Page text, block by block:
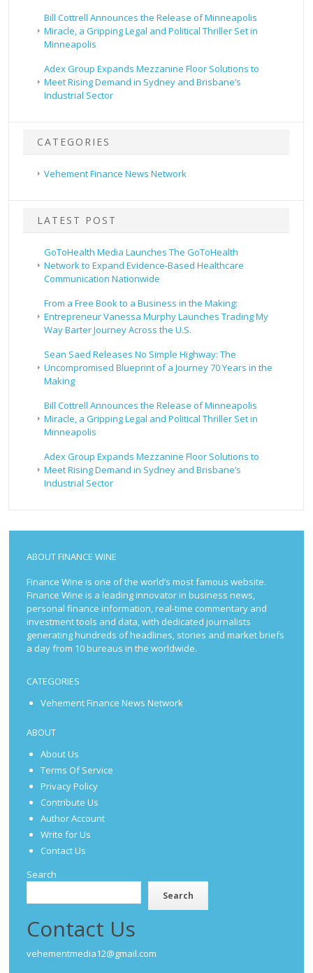
Bill Cottrell Announces the Release of Minneapolis
Miracle, a Gripping Legal and Political Thriller Set in
Minneapolis
Adex Group Expands Mezzanine Floor Solutions to
Meet Rising Demand in Sydney and Brisbane’s
Industrial Sector
CATEGORIES
Vehement Finance News Network
LATEST POST
GoToHealth Media Launches The GoToHealth
Network to Expand Evidence-Based Healthcare
Communication Nationwide
From a Free Book to a Business in the Making:
Entrepreneur Vanessa Murphy Launches Trading My
Way Barter Journey Across the U.S.
Sean Saed Releases No Simple Highway: The
Uncompromised Blueprint of a Journey 70 Years in the
Making
Bill Cottrell Announces the Release of Minneapolis
Miracle, a Gripping Legal and Political Thriller Set in
Minneapolis
Adex Group Expands Mezzanine Floor Solutions to
Meet Rising Demand in Sydney and Brisbane’s
Industrial Sector
ABOUT FINANCE WINE
Finance Wine is one of the world’s most famous website.
Finance Wine is a leading innovator in business news,
personal finance information, real-time commentary and
investment tools and data, with dedicated journalists
generating hundreds of headlines, stories and market briefs
a day from 10 bureaus in the worldwide.
CATEGORIES
Vehement Finance News Network
ABOUT
About Us
Terms Of Service
Privacy Policy
Contribute Us
Author Account
Write for Us
Contact Us
Search
Search
Contact Us
vehementmedia12@gmail.com